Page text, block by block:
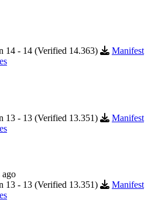
14 - 14 (Verified 14.363)
Manifest
13 - 13 (Verified 13.351)
Manifest
ago
13 - 13 (Verified 13.351)
Manifest